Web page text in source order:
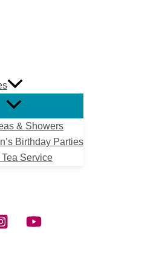
& Showers
Birthday Parties
Service